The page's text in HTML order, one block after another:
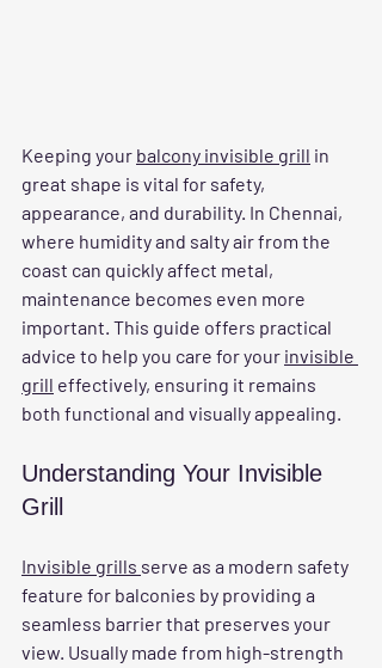
Keeping your balcony invisible grill in
great shape is vital for safety,
appearance, and durability. In Chennai,
where humidity and salty air from the
coast can quickly affect metal,
maintenance becomes even more
important. This guide offers practical
advice to help you care for your invisible
grill effectively, ensuring it remains
both functional and visually appealing.
Understanding Your Invisible
Grill
Invisible grills serve as a modern safety
feature for balconies by providing a
seamless barrier that preserves your
view. Usually made from high-strength